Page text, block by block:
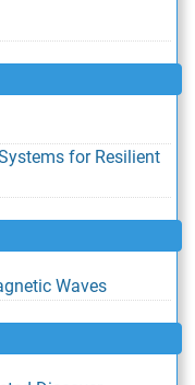
for Resilient
Waves